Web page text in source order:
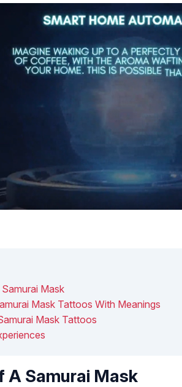
Mask
Mask Tattoos With Meanings
Mask Tattoos
A Samurai Mask